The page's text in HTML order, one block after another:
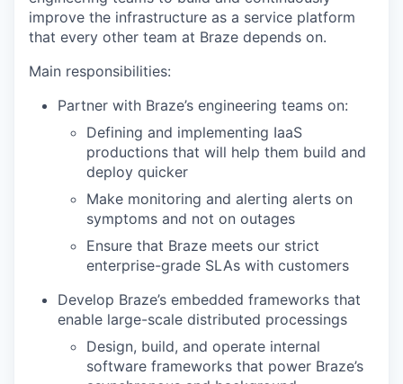
improve the infrastructure as a service platform
that every other team at Braze depends on.
Main responsibilities:
Partner with Braze’s engineering teams on:
Defining and implementing IaaS
productions that will help them build and
deploy quicker
Make monitoring and alerting alerts on
symptoms and not on outages
Ensure that Braze meets our strict
enterprise-grade SLAs with customers
Develop Braze’s embedded frameworks that
enable large-scale distributed processings
Design, build, and operate internal
software frameworks that power Braze’s